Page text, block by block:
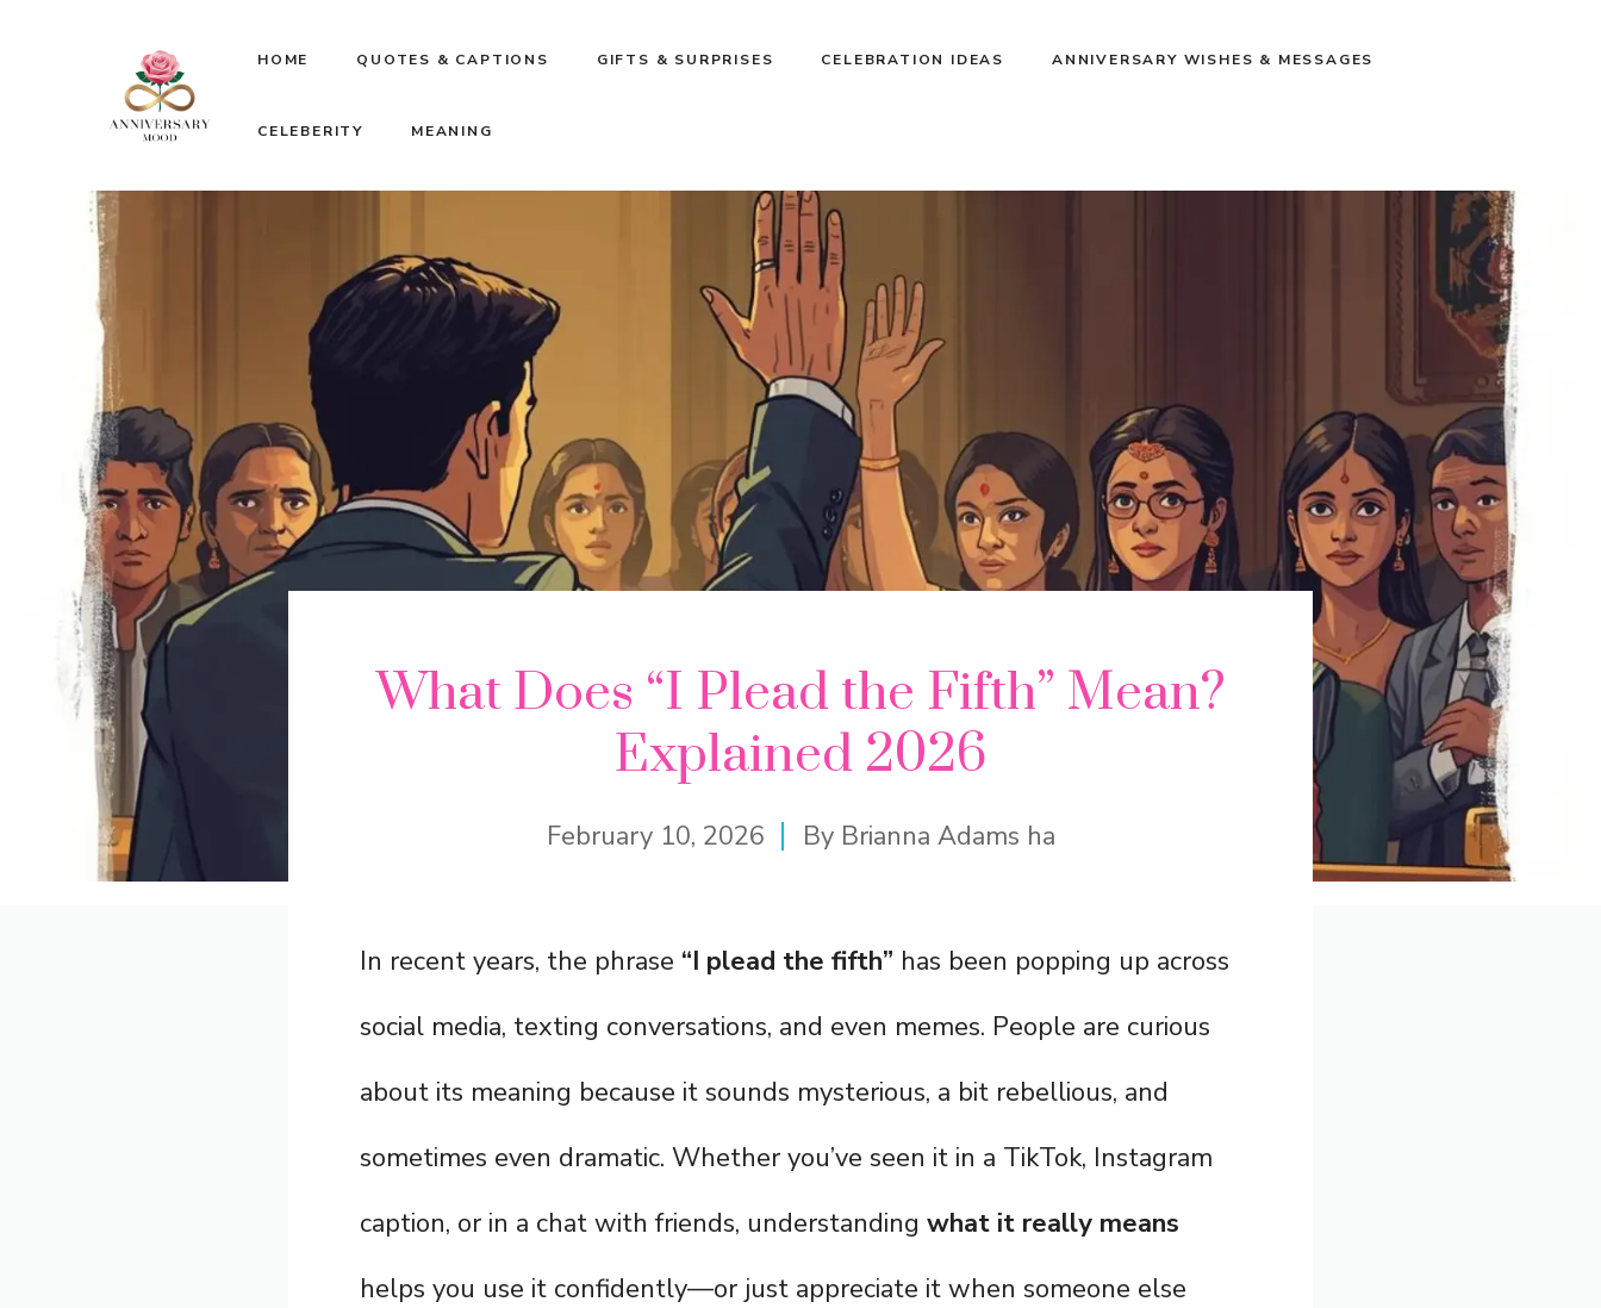
HOME QUOTES & CAPTIONS GIFTS & SURPRISES CELEBRATION IDEAS ANNIVERSARY WISHES & MESSAGES
CELEBERITY MEANING
What Does “I Plead the Fifth” Mean?
Explained 2026
February 10, 2026 By Brianna Adams ha
In recent years, the phrase “I plead the fifth” has been popping up across
social media, texting conversations, and even memes. People are curious
about its meaning because it sounds mysterious, a bit rebellious, and
sometimes even dramatic. Whether you’ve seen it in a TikTok, Instagram
caption, or in a chat with friends, understanding what it really means
helps you use it confidently—or just appreciate it when someone else